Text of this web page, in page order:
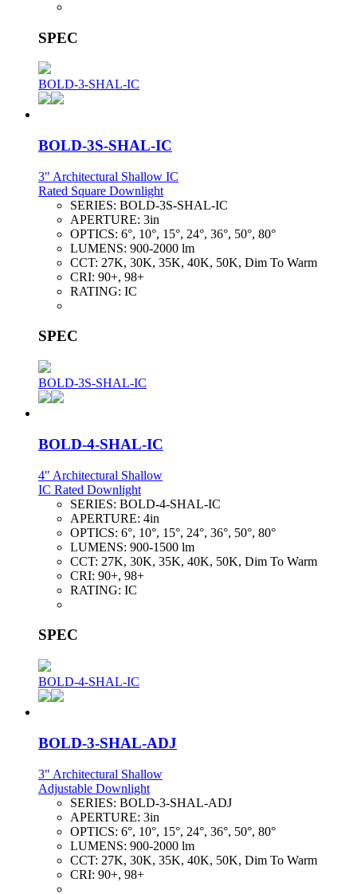
SPEC
BOLD-3-SHAL-IC
BOLD-3S-SHAL-IC
3" Architectural Shallow IC
Rated Square Downlight
SERIES: BOLD-3S-SHAL-IC
APERTURE: 3in
OPTICS: 6°, 10°, 15°, 24°, 36°, 50°, 80°
LUMENS: 900-2000 lm
CCT: 27K, 30K, 35K, 40K, 50K, Dim To Warm
CRI: 90+, 98+
RATING: IC
SPEC
BOLD-3S-SHAL-IC
BOLD-4-SHAL-IC
4" Architectural Shallow
IC Rated Downlight
SERIES: BOLD-4-SHAL-IC
APERTURE: 4in
OPTICS: 6°, 10°, 15°, 24°, 36°, 50°, 80°
LUMENS: 900-1500 lm
CCT: 27K, 30K, 35K, 40K, 50K, Dim To Warm
CRI: 90+, 98+
RATING: IC
SPEC
BOLD-4-SHAL-IC
BOLD-3-SHAL-ADJ
3" Architectural Shallow
Adjustable Downlight
SERIES: BOLD-3-SHAL-ADJ
APERTURE: 3in
OPTICS: 6°, 10°, 15°, 24°, 36°, 50°, 80°
LUMENS: 900-2000 lm
CCT: 27K, 30K, 35K, 40K, 50K, Dim To Warm
CRI: 90+, 98+